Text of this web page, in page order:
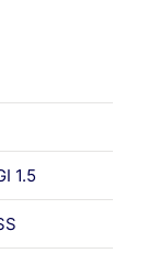
1.5